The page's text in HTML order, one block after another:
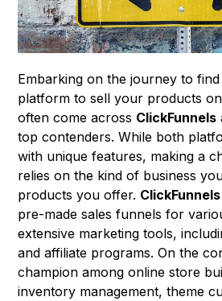
Embarking on the journey to
platform to sell your products
often come across ClickFunnels
top contenders. While both
with unique features, making a
relies on the kind of business
products you offer. ClickFunnels
pre-made sales funnels for
extensive marketing tools,
and affiliate programs. On the
champion among online store
inventory management, theme